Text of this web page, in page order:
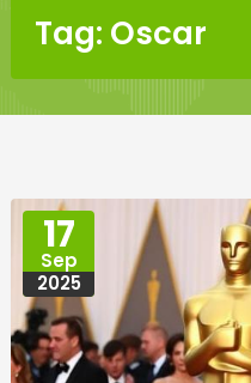
Tag: Oscar
17
Sep
2025